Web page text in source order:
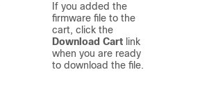
If you added the
firmware file to the
cart, click the
Download Cart link
when you are ready
to download the file.